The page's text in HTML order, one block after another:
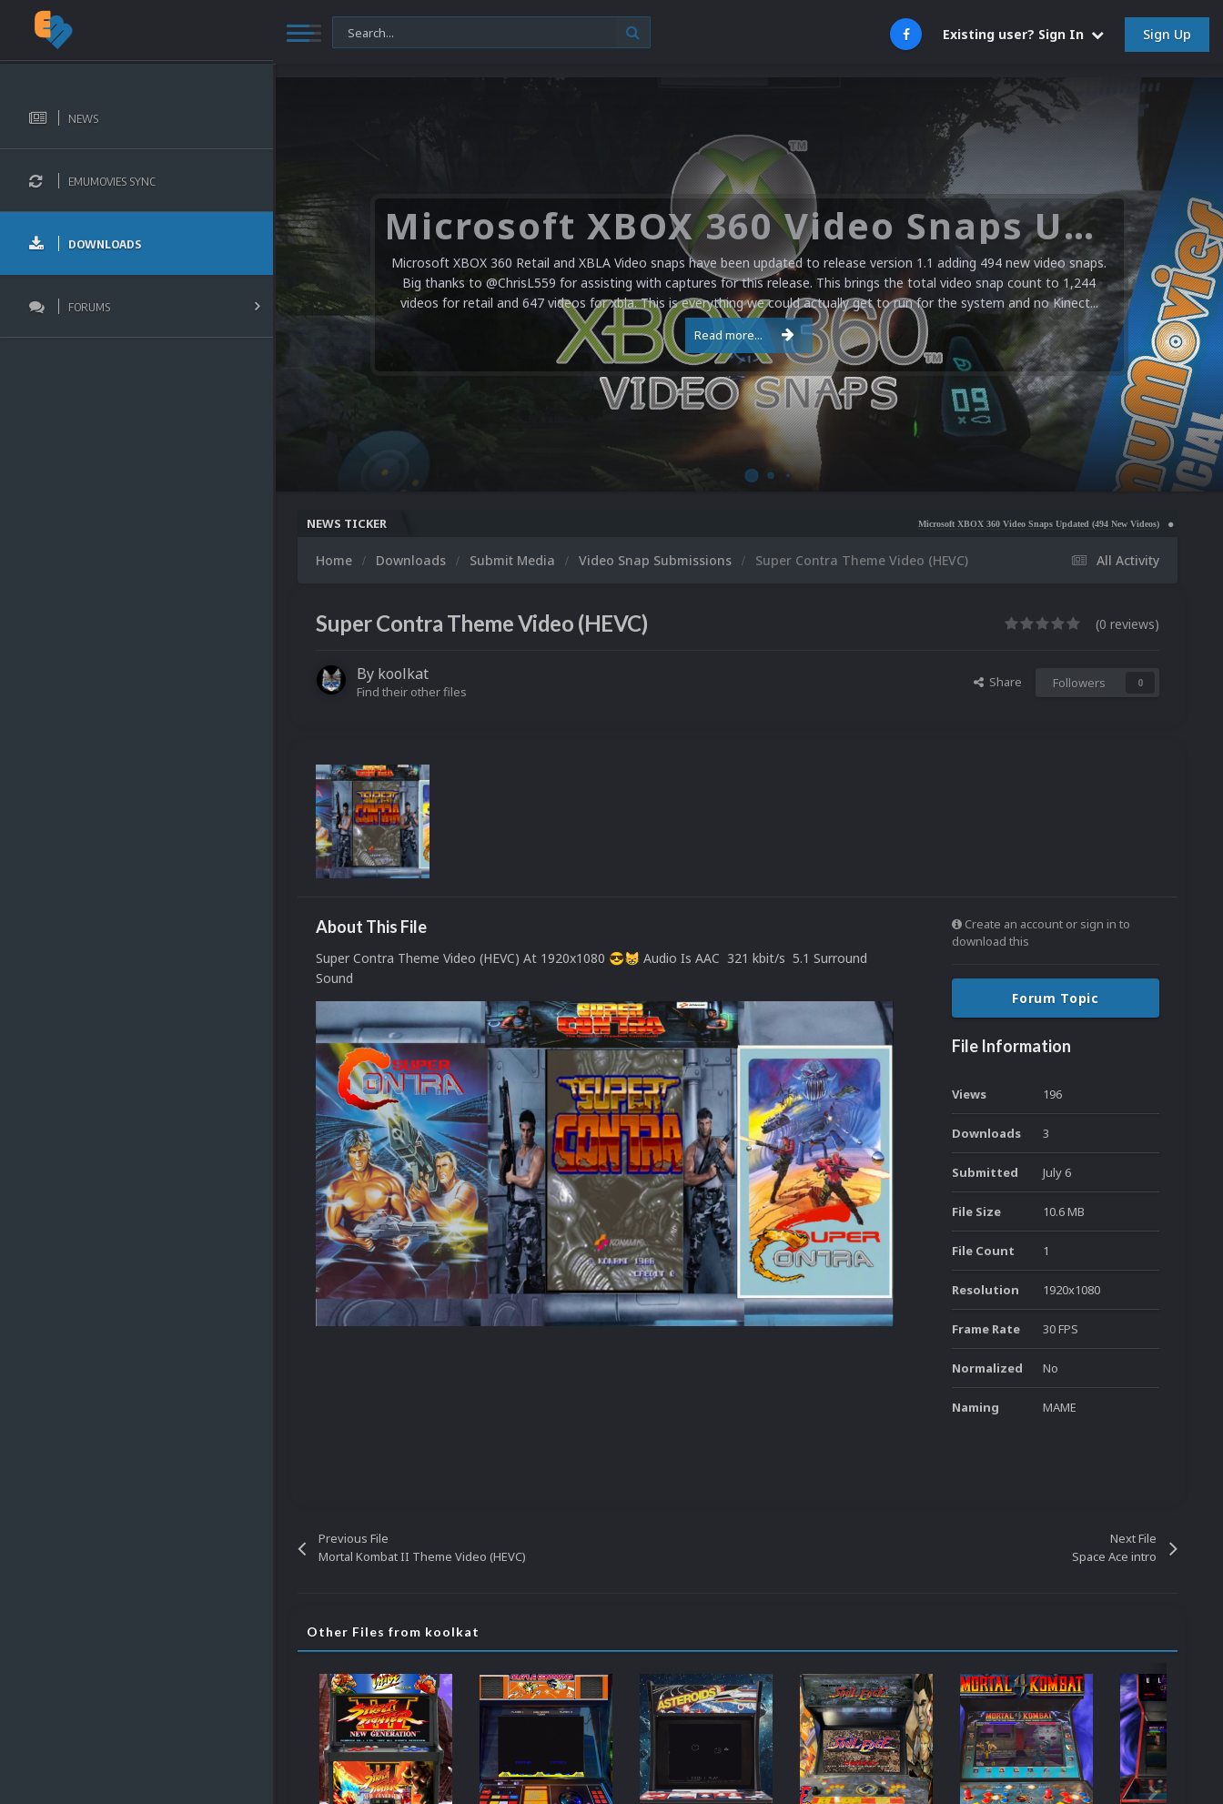
Existing user? Sign In Sign Up
NEWS
EMUMOVIES SYNC
DOWNLOADS
FORUMS
Microsoft XBOX 360 Video Snaps Updated (494 New Videos)
Microsoft XBOX 360 Retail and XBLA Video snaps have been updated to release version 1.1 adding 494 new video snaps.
Big thanks to @ChrisL559 for assisting with captures for this release. This brings the total video snap count to 1,244
videos for retail and 647 videos for xbla. This is everything we could actually get to run for the system and no Kinect...
Read more...
NEWS TICKER Microsoft XBOX 360 Video Snaps Updated (494 New Videos) Nintendo NES Video Snaps
All Activity
Home Downloads Submit Media Video Snap Submissions Super Contra Theme Video (HEVC)
Super Contra Theme Video (HEVC) (0 reviews)
By koolkat
Find their other files
Share Followers 0
About This File
Super Contra Theme Video (HEVC) At 1920x1080 😎😸 Audio Is AAC 321 kbit/s 5.1 Surround
Sound
Create an account or sign in to
download this
Forum Topic
File Information
Views 196
Downloads 3
Submitted July 6
File Size 10.6 MB
File Count 1
Resolution 1920x1080
Frame Rate 30 FPS
Normalized No
Naming MAME
Previous File
Mortal Kombat II Theme Video (HEVC)
Next File
Space Ace intro
Other Files from koolkat